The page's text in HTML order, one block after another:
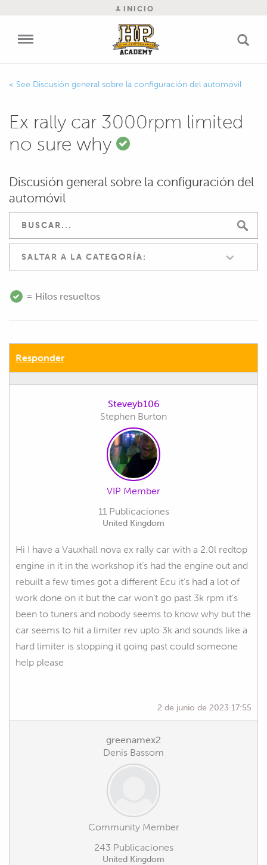
INICIO
Discusión general sobre la configuración del automóvil
Ex rally car 3000rpm limited
no sure why
Discusión general sobre la configuración del
automóvil
SALTAR A LA CATEGORÍA:
= Hilos resueltos
Responder
Steveyb106
Stephen Burton
VIP Member
11 Publicaciones
United Kingdom
Hi I have a Vauxhall nova ex rally car with a 2.0l redtop
engine in it in the workshop it’s had the engine out and
rebuilt a few times got a different Ecu it’s had a lot of
work done on it but the car won’t go past 3k rpm it’s
been to tuners and nobody seems to know why but the
car seems to hit a limiter rev upto 3k and sounds like a
hard limiter is stopping it going past could someone
help please
2 de junio de 2023 17:55
greenamex2
Denis Bassom
Community Member
243 Publicaciones
United Kingdom